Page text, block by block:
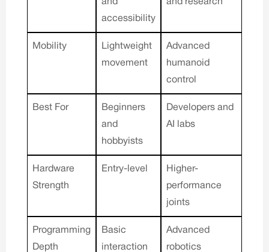
and
accessibility
and research
Mobility
Lightweight
movement
Advanced
humanoid
control
Best For
Beginners
and
hobbyists
Developers and
AI labs
Hardware
Strength
Entry-level
Higher-
performance
joints
Programming
Depth
Basic
interaction
Advanced
robotics